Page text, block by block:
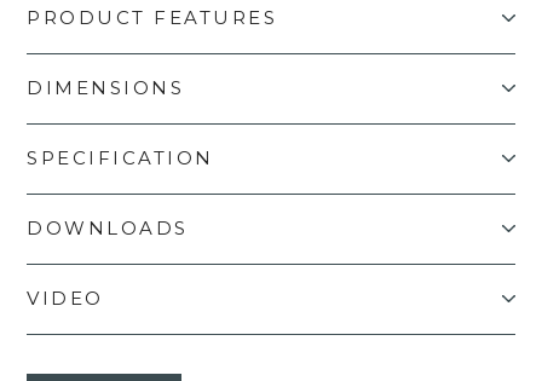
PRODUCT FEATURES
DIMENSIONS
SPECIFICATION
DOWNLOADS
VIDEO